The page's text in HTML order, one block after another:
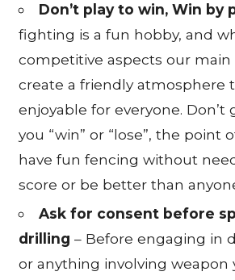
Don’t play to win, Win by
fighting is a fun hobby, and
competitive aspects our main
create a friendly atmosphere
enjoyable for everyone. Don’t
you “win” or “lose”, the point
have fun fencing without
score or be better than
Ask for consent before
drilling – Before engaging in
or anything involving weapon